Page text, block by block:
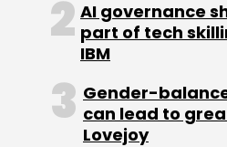
AI governance
part of tech
IBM
Gender-
can lead to
Lovejoy